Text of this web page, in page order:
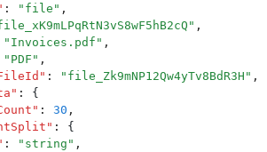
: " file " ,
" ,
" Invoices.pdf " ,
" PDF " ,
" : " file_Zk9mNP12Qw4yTv8BdR3H " ,
" :
{
" : 30 ,
" :
{
: " string " ,